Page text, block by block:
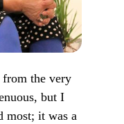
from the very
but I
most; it was a